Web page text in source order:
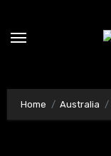
Home Australia